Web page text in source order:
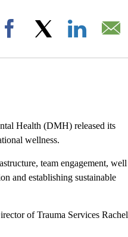
Facebook
Health (DMH) released its
wellness.
team engagement, well
and establishing sustainable
of Trauma Services Rachel